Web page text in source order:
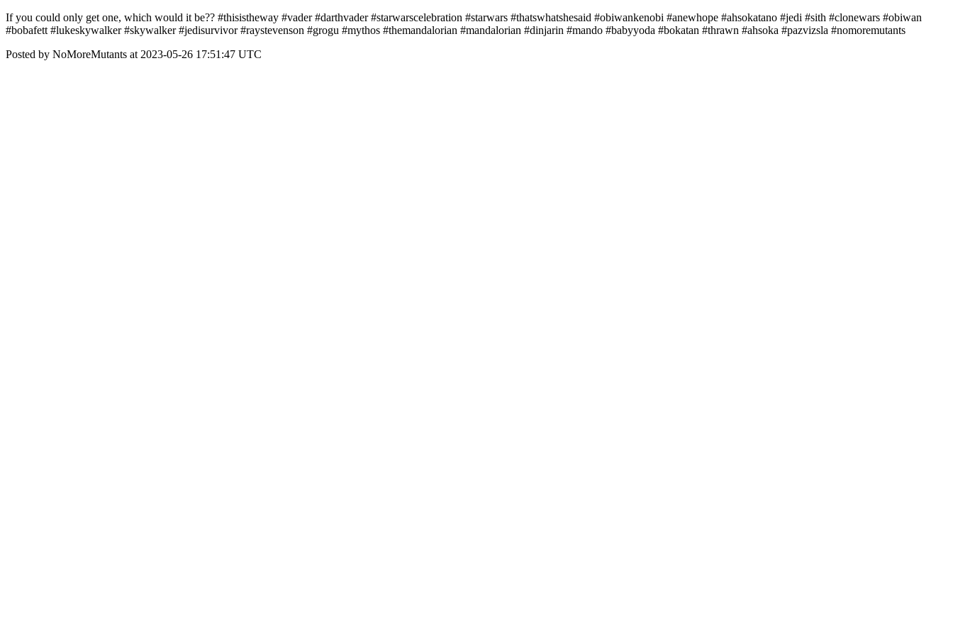
If you could only get one, which would it be?? #thisistheway #vader #darthvader #starwarscelebration #starwars #thatswhatshesaid #obiwankenobi #anewhope #ahsokatano #jedi #sith #clonewars #obiwan
#bobafett #lukeskywalker #skywalker #jedisurvivor #raystevenson #grogu #mythos #themandalorian #mandalorian #dinjarin #mando #babyyoda #bokatan #thrawn #ahsoka #pazvizsla #nomoremutants
Posted by NoMoreMutants at 2023-05-26 17:51:47 UTC